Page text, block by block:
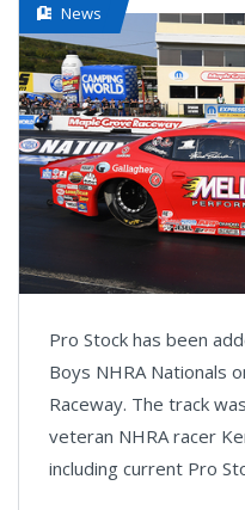
News
Pro Stock has been
Boys NHRA Nationals
Raceway. The track
veteran NHRA racer
including current Pro